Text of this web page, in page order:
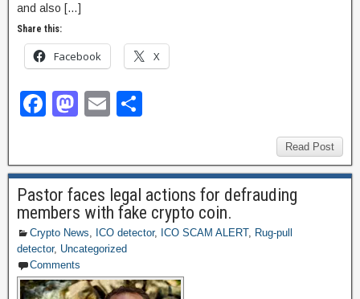
and also […]
Share this:
Facebook X
F
e
b
o
o
k
M
o
d
o
n
E
e
Read Post
Pastor faces legal actions for defrauding
members with fake crypto coin.
Crypto News ICO detector, ICO SCAM ALERT, Rug-pull
detector, Uncategorized
Comments